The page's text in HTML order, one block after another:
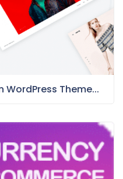
Theme...